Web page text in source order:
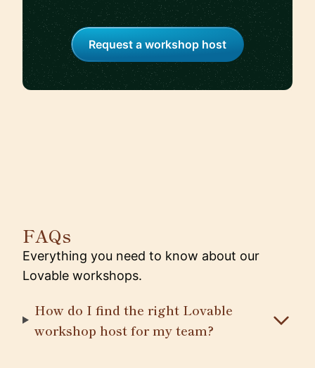
Request a workshop host
FAQs
Everything you need to know about our
Lovable workshops.
How do I find the right Lovable
workshop host for my team?